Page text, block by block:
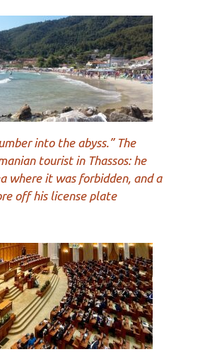
into the abyss.” The
tourist in Thassos: he
where it was forbidden, and a
off his license plate